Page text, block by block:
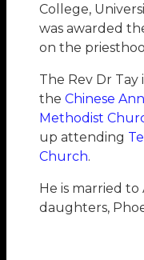
College,
was awarded
on the
The Rev Dr Tay
theChinese
Methodist
up attending
Church.
He is married
daughters,